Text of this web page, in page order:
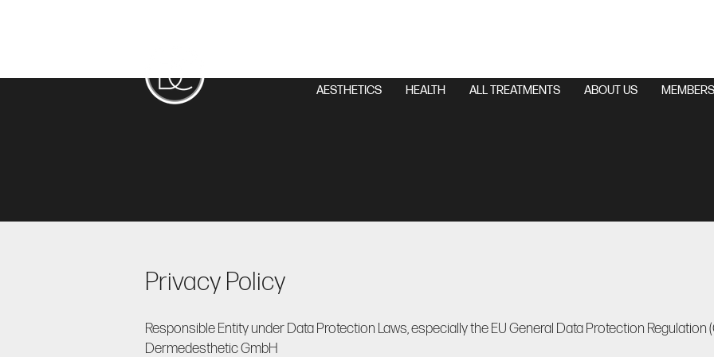
AESTHETICS
HEALTH ALL TREATMENTS ABOUT US
Privacy Policy
Responsible Entity under Data Protection Laws, especially the EU General Data Protection Regulation
Dermedesthetic GmbH